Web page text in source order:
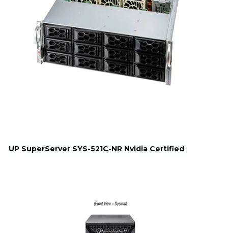
UP SuperServer SYS-521C-NR Nvidia Certified